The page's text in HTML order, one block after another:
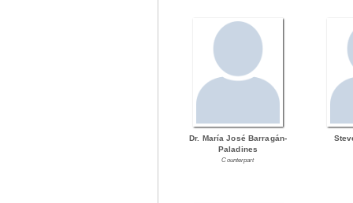
Dr. María José Barragán-
Paladines
Counterpart